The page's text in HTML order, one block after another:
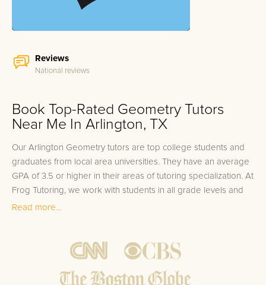
Reviews
National reviews
Book Top-Rated Geometry Tutors
Near Me In Arlington, TX
Our Arlington Geometry tutors are top college students and
graduates from local area universities. They have an average
GPA of 3.5 or higher in their areas of tutoring specialization. At
Frog Tutoring, we work with students in all grade levels and
our Arlington private Geometry tutors provide customized
Bring student up to speed by reviewing past work to
ensure they are not missing any important concepts that
Read more...